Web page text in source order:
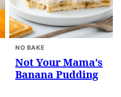
NO BAKE
Not Your Mama’s
Banana Pudding